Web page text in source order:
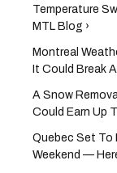
Temperature
MTL Blog ›
Montreal
It Could Break
A Snow
Could Earn Up
Quebec Set To
Weekend —